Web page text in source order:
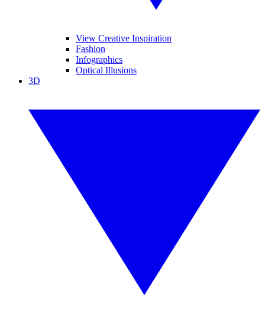
View Creative Inspiration
Fashion
Infographics
Optical Illusions
3D